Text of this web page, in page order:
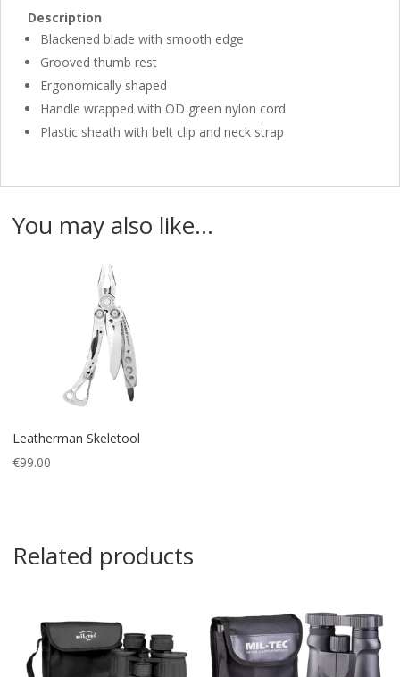
Description
Blackened blade with smooth edge
Grooved thumb rest
Ergonomically shaped
Handle wrapped with OD green nylon cord
Plastic sheath with belt clip and neck strap
You may also like…
Leatherman Skeletool
€99.00
Related products